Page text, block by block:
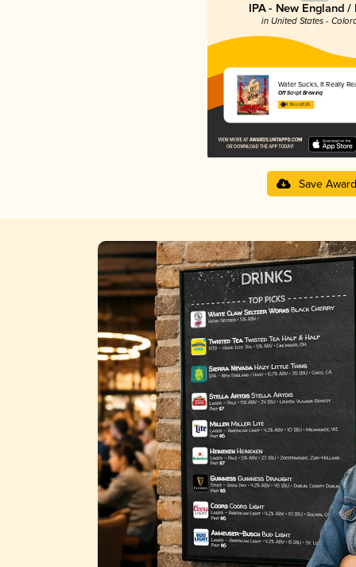
IPA - New England /
in United States -
Water Sucks, It Really
Off Script Brewing
4.36 in 2025
Save Award